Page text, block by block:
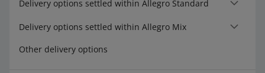
Delivery options settled within Allegro Standard
Delivery options settled within Allegro Mix
Other delivery options